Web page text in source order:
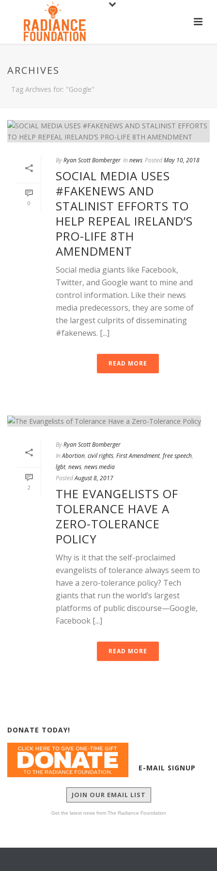
ARCHIVES
Tag Archives for: "Google"
0
ByRyan Scott Bomberger In news PostedMay 10, 2018
SOCIAL MEDIA USES
#FAKENEWS AND
STALINIST EFFORTS TO
HELP REPEAL IRELAND’S
PRO-LIFE 8TH
AMENDMENT
Social media giants like Facebook,
Twitter, and Google want to mine and
control information. Like their news
media predecessors, they are some of
the largest culprits of disseminating
#fakenews. [...]
READ MORE
2
ByRyan Scott Bomberger
In Abortion, civil rights, First Amendment, free speech,
lgbt, news, news media
PostedAugust 8, 2017
THE EVANGELISTS OF
TOLERANCE HAVE A
ZERO-TOLERANCE
POLICY
Why is it that the self-proclaimed
evangelists of tolerance always seem to
have a zero-tolerance policy? Tech
giants that run the world’s largest
platforms of public discourse—Google,
Facebook [...]
READ MORE
DONATE TODAY!
E-MAIL SIGNUP
JOIN OUR EMAIL LIST
Get the latest news from The Radiance Foundation